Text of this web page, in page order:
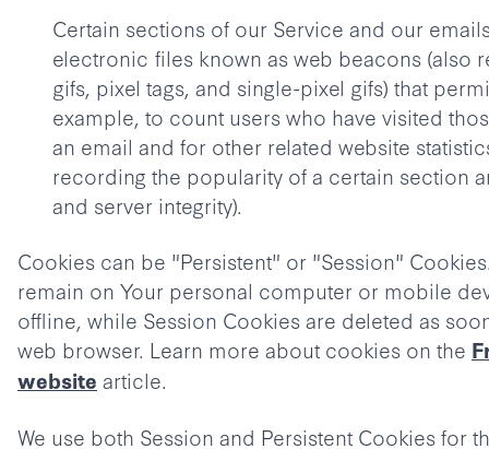
Certain sections of our Service and our
electronic files known as web beacons (also
gifs, pixel tags, and single-pixel gifs) that
example, to count users who have visited
an email and for other related website
recording the popularity of a certain section
and server integrity).
Cookies can be "Persistent" or "Session"
remain on Your personal computer or mobile
offline, while Session Cookies are deleted as
web browser. Learn more about cookies on the
website article.
We use both Session and Persistent Cookies for